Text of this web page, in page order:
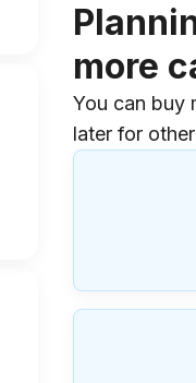
more
You can buy
later for